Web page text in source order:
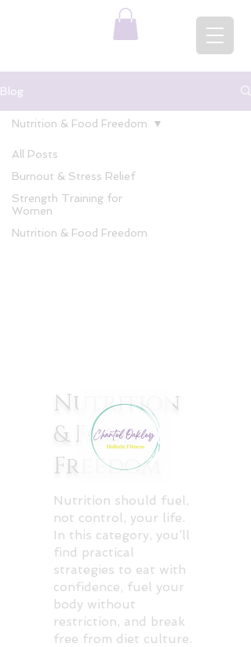
Blog
All Posts
Burnout & Stress Relief
Strength Training for
Women
Nutrition & Food Freedom
Nutrition & Food Freedom
Nutrition
& Food
Freedom
Nutrition should fuel,
not control, your life.
In this category, you’ll
find practical
strategies to eat with
confidence, fuel your
body without
restriction, and break
free from diet culture.